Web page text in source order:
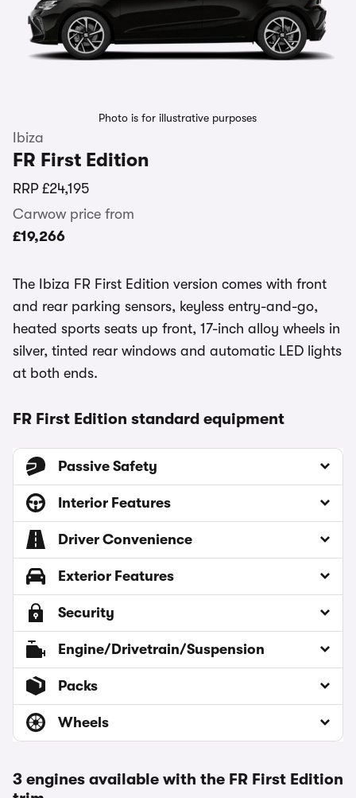
Photo is for illustrative purposes
Ibiza
FR First Edition
RRP £24,195
Carwow price from
£19,266
The Ibiza FR First Edition version comes with front
and rear parking sensors, keyless entry-and-go,
heated sports seats up front, 17-inch alloy wheels in
silver, tinted rear windows and automatic LED lights
at both ends.
FR First Edition standard equipment
Passive Safety
Interior Features
Driver Convenience
Exterior Features
Security
Engine/Drivetrain/Suspension
Packs
Wheels
3 engines available with the FR First Edition